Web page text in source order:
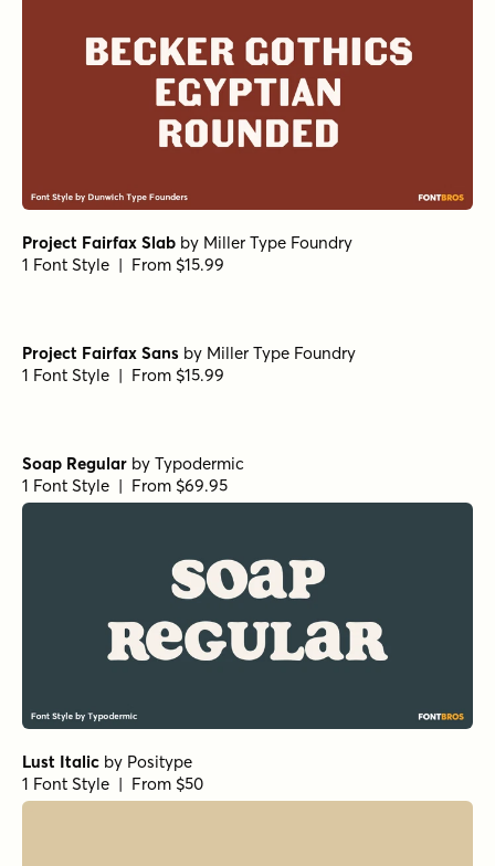
Project Fairfax Slab by Miller Type Foundry
1 Font Style | From $15.99
Project Fairfax Sans by Miller Type Foundry
1 Font Style | From $15.99
Soap Regular by Typodermic
1 Font Style | From $69.95
Lust Italic by Positype
1 Font Style | From $50